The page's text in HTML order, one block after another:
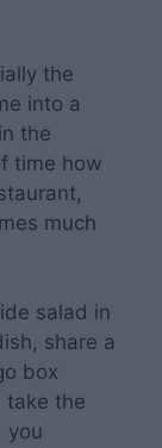
the
into a
the
time how
much
salad in
share a
box
take the
you